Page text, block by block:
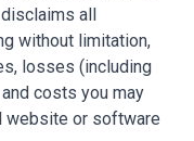
all
without limitation,
losses (including
costs you may
website or software